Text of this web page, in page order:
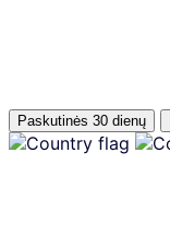
Paskutinės 30 dienų